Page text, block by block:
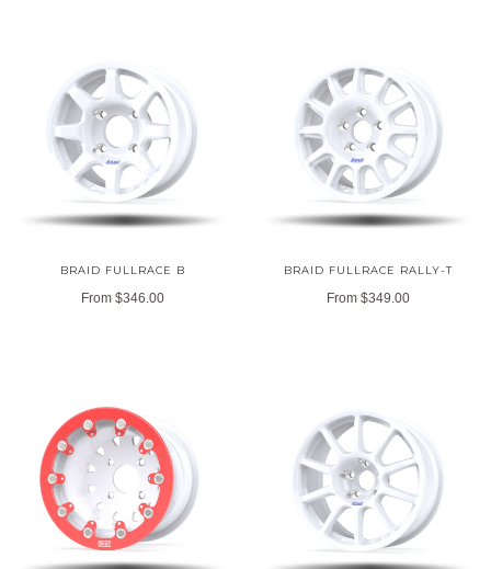
BRAID FULLRACE B
From $346.00
BRAID FULLRACE RALLY-T
From $349.00